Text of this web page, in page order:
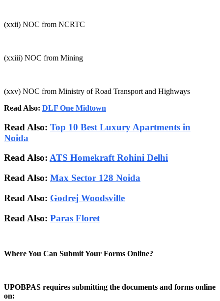
(xxii) NOC from NCRTC
(xxiii) NOC from Mining
(xxv) NOC from Ministry of Road Transport and Highways
Read Also: DLF One Midtown
Read Also: Top 10 Best Luxury Apartments in
Noida
Read Also: ATS Homekraft Rohini Delhi
Read Also: Max Sector 128 Noida
Read Also: Godrej Woodsville
Read Also: Paras Floret
Where You Can Submit Your Forms Online?
UPOBPAS requires submitting the documents and forms online
on: